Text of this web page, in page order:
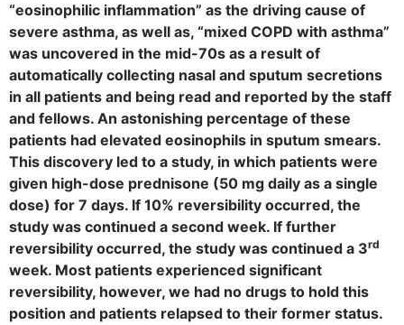
“eosinophilic inflammation” as the driving cause of
severe asthma, as well as, “mixed COPD with asthma”
was uncovered in the mid-70s as a result of
automatically collecting nasal and sputum secretions
in all patients and being read and reported by the staff
and fellows. An astonishing percentage of these
patients had elevated eosinophils in sputum smears.
This discovery led to a study, in which patients were
given high-dose prednisone (50 mg daily as a single
dose) for 7 days. If 10% reversibility occurred, the
study was continued a second week. If further
reversibility occurred, the study was continued a 3rd
week. Most patients experienced significant
reversibility, however, we had no drugs to hold this
position and patients relapsed to their former status.